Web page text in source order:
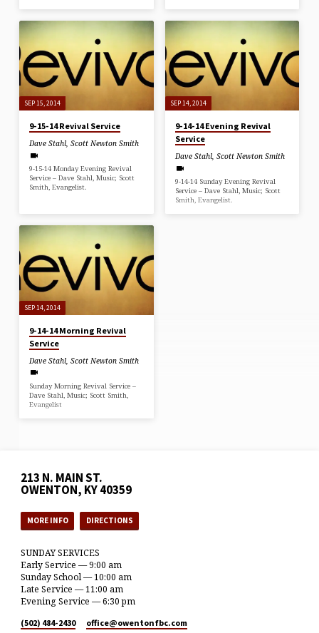
SEP 15, 2014
9-15-14 Revival Service
Dave Stahl,Scott Newton Smith
9-15-14 Monday Evening Revival
Service – Dave Stahl, Music; Scott
Smith, Evangelist.
SEP 14, 2014
9-14-14 Evening Revival
Service
Dave Stahl, Scott Newton Smith
9-14-14 Sunday Evening Revival
Service – Dave Stahl, Music; Scott
Smith, Evangelist.
SEP 14, 2014
9-14-14 Morning Revival
Service
Dave Stahl,Scott Newton Smith
Sunday Morning Revival Service –
Dave Stahl, Music; Scott Smith,
Evangelist
213 N. MAIN ST.
OWENTON, KY 40359
MORE INFO DIRECTIONS
SUNDAY SERVICES
Early Service — 9:00 am
Sunday School — 10:00 am
Late Service — 11:00 am
Evening Service — 6:30 pm
(502) 484-2430 office​@owentonfbc.com